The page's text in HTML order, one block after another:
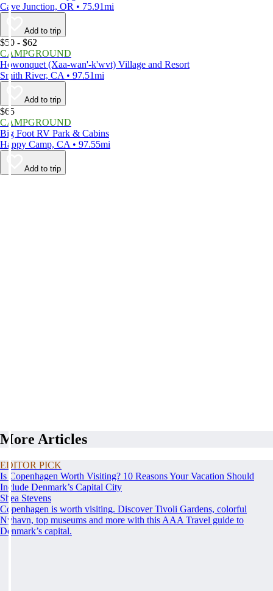
Cave Junction, OR • 75.91mi
Add to trip
$50 - $62
CAMPGROUND
Howonquet (Xaa-wan'-k'wvt) Village and Resort
Smith River, CA • 97.51mi
Add to trip
$65
CAMPGROUND
Big Foot RV Park & Cabins
Happy Camp, CA • 97.55mi
Add to trip
More Articles
EDITOR PICK
Is Copenhagen Worth Visiting? 10 Reasons Your Vacation Should
Include Denmark’s Capital City
Shea Stevens
Copenhagen is worth visiting. Discover Tivoli Gardens, colorful
Nyhavn, top museums and more with this AAA Travel guide to
Denmark’s capital.